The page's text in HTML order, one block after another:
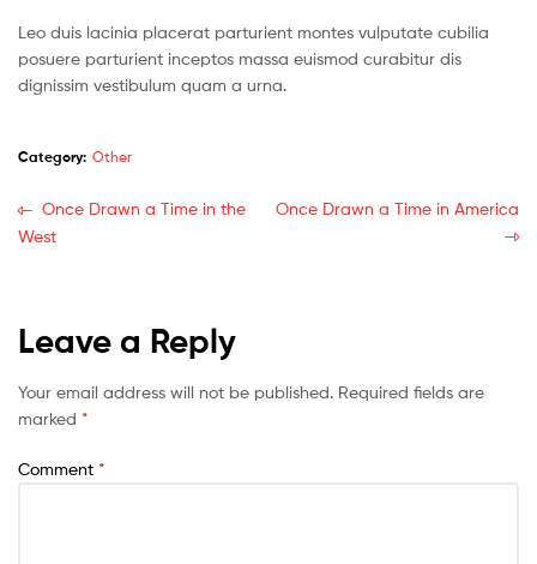
Leo duis lacinia placerat parturient montes vulputate cubilia
posuere parturient inceptos massa euismod curabitur dis
dignissim vestibulum quam a urna.
Category: Other
Post
navigation
Previous
post:
Once Drawn a Time in the
West
Next
Once Drawn a Time in America
Leave a Reply
Your email address will not be published. Required fields are
marked *
Comment *